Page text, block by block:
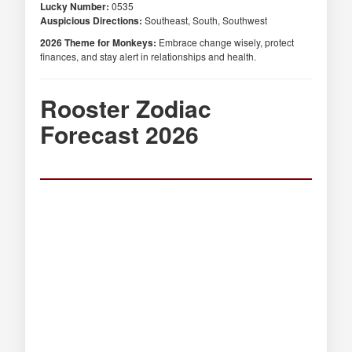
Lucky Number: 0535
Auspicious Directions: Southeast, South, Southwest
2026 Theme for Monkeys: Embrace change wisely, protect
finances, and stay alert in relationships and health.
Rooster Zodiac
Forecast 2026